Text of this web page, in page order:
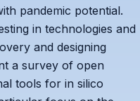
pandemic potential.
in technologies and
and designing
a survey of open
tools for in silico